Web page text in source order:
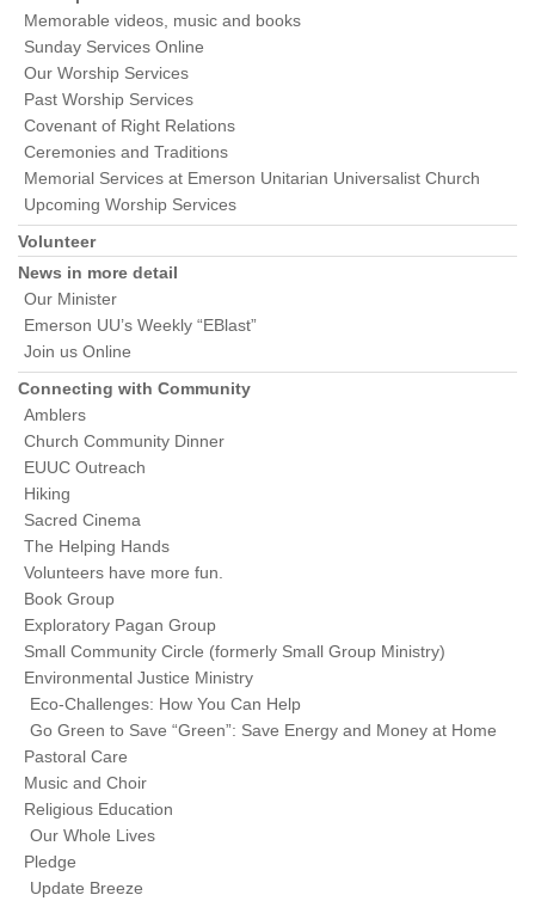
Memorable videos, music and books
Sunday Services Online
Our Worship Services
Past Worship Services
Covenant of Right Relations
Ceremonies and Traditions
Memorial Services at Emerson Unitarian Universalist Church
Upcoming Worship Services
Volunteer
News in more detail
Our Minister
Emerson UU’s Weekly “EBlast”
Join us Online
Connecting with Community
Amblers
Church Community Dinner
EUUC Outreach
Hiking
Sacred Cinema
The Helping Hands
Volunteers have more fun.
Book Group
Exploratory Pagan Group
Small Community Circle (formerly Small Group Ministry)
Environmental Justice Ministry
Eco-Challenges: How You Can Help
Go Green to Save “Green”: Save Energy and Money at Home
Pastoral Care
Music and Choir
Religious Education
Our Whole Lives
Pledge
Update Breeze